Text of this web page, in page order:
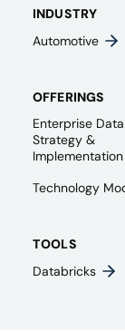
INDUSTRY
Automotive
OFFERINGS
Enterprise Data
Strategy &
Implementation
Technology
TOOLS
Databricks